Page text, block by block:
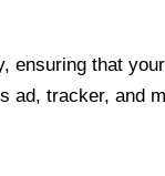
ensuring that
ad, tracker, and